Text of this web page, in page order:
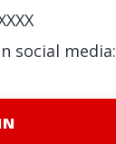
social media: